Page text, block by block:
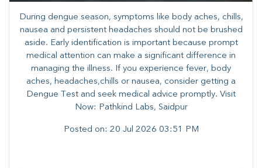
During dengue season, symptoms like body aches, chills,
nausea and persistent headaches should not be brushed
aside. Early identification is important because prompt
medical attention can make a significant difference in
managing the illness. ​​If you experience fever, body
aches, headaches,chills or nausea, consider getting a
Dengue Test and seek medical advice promptly. ​Visit
Now: Pathkind Labs, Saidpur
Posted on: 20 Jul 2026 03:51 PM